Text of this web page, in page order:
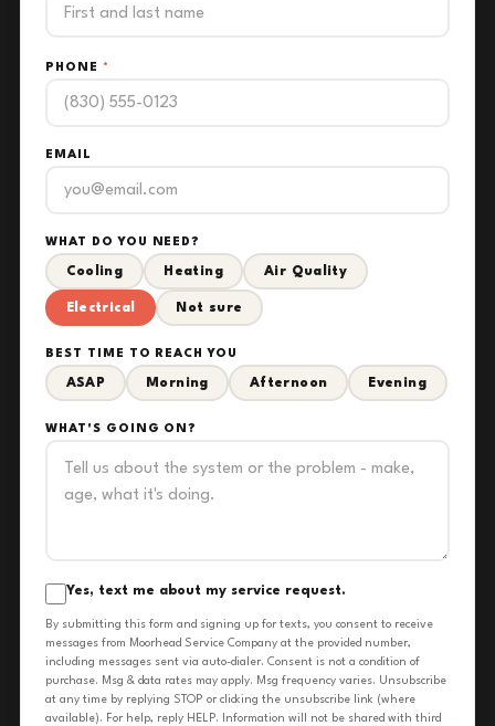
PHONE *
EMAIL
WHAT DO YOU NEED?
Cooling Heating Air Quality
Electrical Not sure
BEST TIME TO REACH YOU
ASAP Morning Afternoon Evening
WHAT'S GOING ON?
Yes, text me about my service request.
By submitting this form and signing up for texts, you consent to receive
messages from Moorhead Service Company at the provided number,
including messages sent via auto-dialer. Consent is not a condition of
purchase. Msg & data rates may apply. Msg frequency varies. Unsubscribe
at any time by replying STOP or clicking the unsubscribe link (where
available). For help, reply HELP. Information will not be shared with third